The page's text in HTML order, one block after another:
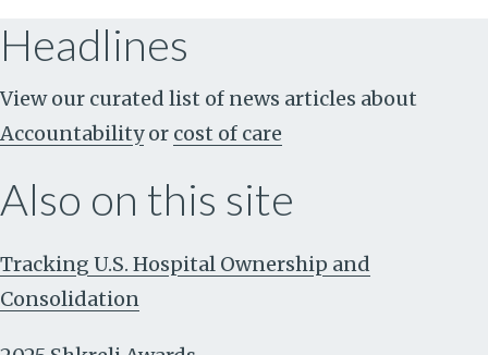
Headlines
View our curated list of news articles about
Accountability or cost of care
Also on this site
Tracking U.S. Hospital Ownership and
Consolidation